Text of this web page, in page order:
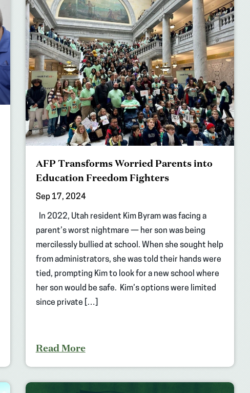
AFP Transforms Worried Parents into
Education Freedom Fighters
Sep 17, 2024
In 2022, Utah resident Kim Byram was facing a
parent’s worst nightmare — her son was being
mercilessly bullied at school. When she sought help
from administrators, she was told their hands were
tied, prompting Kim to look for a new school where
her son would be safe. Kim’s options were limited
since private […]
Read More